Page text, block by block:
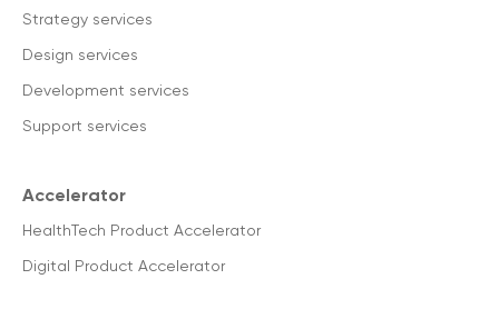
Strategy services
Design services
Development services
Support services
Accelerator
HealthTech Product Accelerator
Digital Product Accelerator